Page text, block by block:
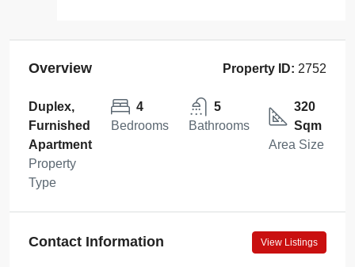
Overview Property ID: 2752
Duplex,
Furnished
Apartment
Property
Type
4
Bedrooms
5
Bathrooms
320
Sqm
Area Size
Contact Information View Listings